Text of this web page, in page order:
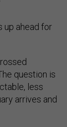
up ahead for
question is
less
arrives and